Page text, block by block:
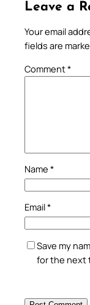
Leave a
Your email
fields are
Comment*
Name *
Email*
Save my
for the next